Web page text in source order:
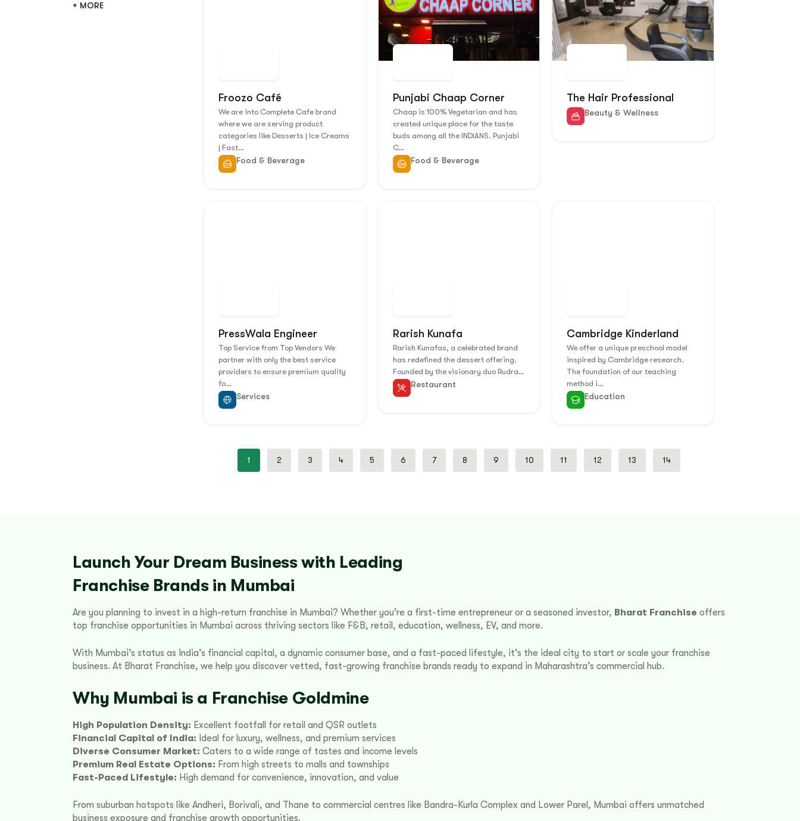
+ MORE
Froozo Café
We are into Complete Cafe brand
where we are serving product
categories like Desserts | Ice Creams
| Fast…
Food & Beverage
Punjabi Chaap Corner
Chaap is 100% Vegetarian and has
created unique place for the taste
buds among all the INDIANS. Punjabi
C…
Food & Beverage
The Hair Professional
Beauty & Wellness
PressWala Engineer
Top Service from Top Vendors We
partner with only the best service
providers to ensure premium quality
fo…
Services
Rarish Kunafa
Rarish Kunafas, a celebrated brand
has redefined the dessert offering.
Founded by the visionary duo Rudra…
Restaurant
Cambridge Kinderland
We offer a unique preschool model
inspired by Cambridge research.
The foundation of our teaching
method i…
Education
1 2 3 4 5 6 7 8 9 10 11 12 13 14
Launch Your Dream Business with Leading
Franchise Brands in Mumbai
Are you planning to invest in a high-return franchise in Mumbai? Whether you’re a first-time entrepreneur or a seasoned investor, Bharat Franchise offers
top franchise opportunities in Mumbai across thriving sectors like F&B, retail, education, wellness, EV, and more.
With Mumbai’s status as India’s financial capital, a dynamic consumer base, and a fast-paced lifestyle, it’s the ideal city to start or scale your franchise
business. At Bharat Franchise, we help you discover vetted, fast-growing franchise brands ready to expand in Maharashtra’s commercial hub.
Why Mumbai is a Franchise Goldmine
High Population Density: Excellent footfall for retail and QSR outlets
Financial Capital of India: Ideal for luxury, wellness, and premium services
Diverse Consumer Market: Caters to a wide range of tastes and income levels
Premium Real Estate Options: From high streets to malls and townships
Fast-Paced Lifestyle: High demand for convenience, innovation, and value
From suburban hotspots like Andheri, Borivali, and Thane to commercial centres like Bandra-Kurla Complex and Lower Parel, Mumbai offers unmatched
business exposure and franchise growth opportunities.